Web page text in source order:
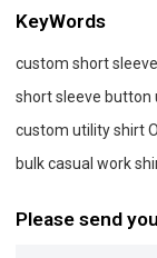
KeyWords
custom short
short sleeve
custom utility shirt
bulk casual work
Please send